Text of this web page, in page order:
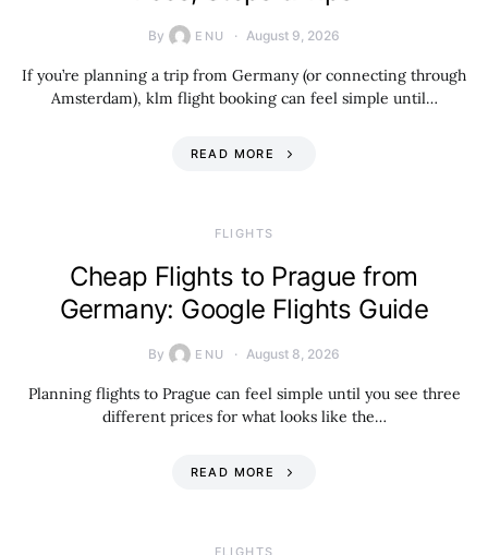
By ENU August 9, 2026
If you’re planning a trip from Germany (or connecting through
Amsterdam), klm flight booking can feel simple until…
READ MORE
​FLIGHTS
Cheap Flights to Prague from
Germany: Google Flights Guide
By ENU August 8, 2026
Planning flights to Prague can feel simple until you see three
different prices for what looks like the…
READ MORE
​FLIGHTS